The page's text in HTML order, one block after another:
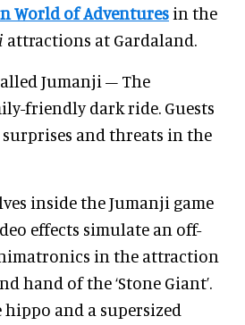
World of Adventures in the
attractions at Gardaland.
Jumanji – The
friendly dark ride. Guests
and threats in the
inside the Jumanji game
effects simulate an off-
in the attraction
hand of the ‘Stone Giant’.
hippo and a supersized